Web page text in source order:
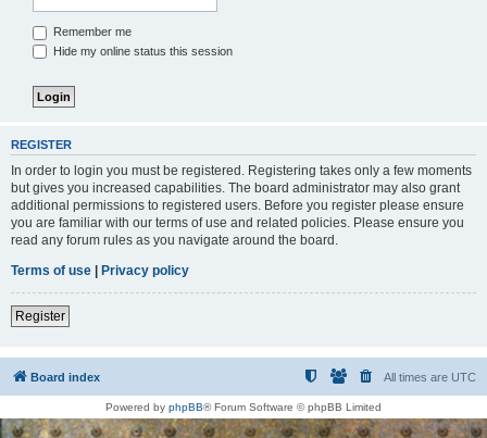
Remember me
Hide my online status this session
REGISTER
In order to login you must be registered. Registering takes only a few moments
but gives you increased capabilities. The board administrator may also grant
additional permissions to registered users. Before you register please ensure
you are familiar with our terms of use and related policies. Please ensure you
read any forum rules as you navigate around the board.
Terms of use | Privacy policy
Register
Board index All times are UTC
Powered by phpBB® Forum Software © phpBB Limited